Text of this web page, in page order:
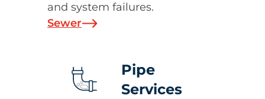
and system failures.
Sewer
Pipe
Services